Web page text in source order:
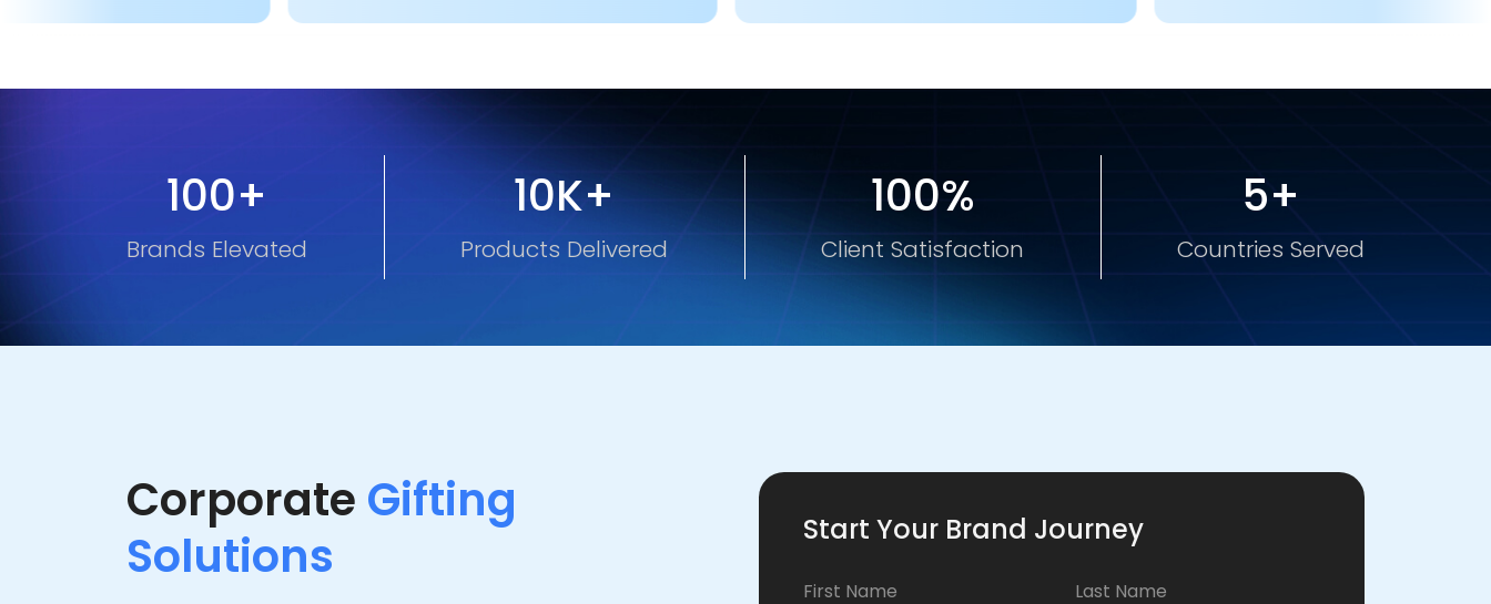
100+
Brands Elevated
10K+
Products Delivered
100%
Client Satisfaction
5+
Countries Served
Corporate Gifting
Solutions
Start Your Brand Journey
First Name Last Name